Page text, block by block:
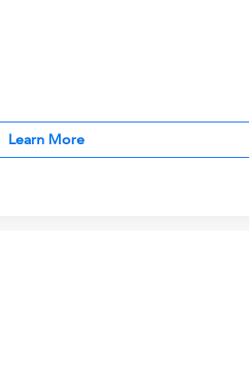
Learn More